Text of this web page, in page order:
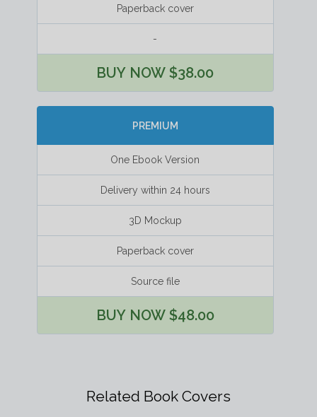
Paperback cover
-
BUY NOW $38.00
PREMIUM
One Ebook Version
Delivery within 24 hours
3D Mockup
Paperback cover
Source file
BUY NOW $48.00
Related Book Covers